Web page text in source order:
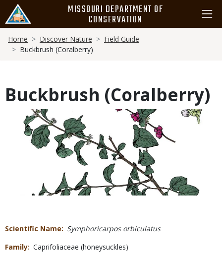
main
content
MISSOURI DEPARTMENT OF
CONSERVATION
Breadcrumb
Home Discover Nature
Field Guide
Buckbrush (Coralberry)
Buckbrush (Coralberry)
Media
Scientific Name
Symphoricarpos orbiculatus
Family Caprifoliaceae (honeysuckles)